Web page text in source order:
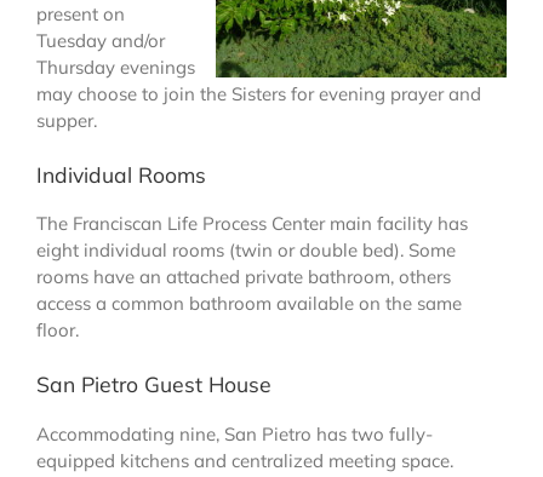
present on
Tuesday and/or
Thursday evenings
may choose to join the Sisters for evening prayer and
supper.
Individual Rooms
The Franciscan Life Process Center main facility has
eight individual rooms (twin or double bed). Some
rooms have an attached private bathroom, others
access a common bathroom available on the same
floor.
San Pietro Guest House
Accommodating nine, San Pietro has two fully-
equipped kitchens and centralized meeting space.